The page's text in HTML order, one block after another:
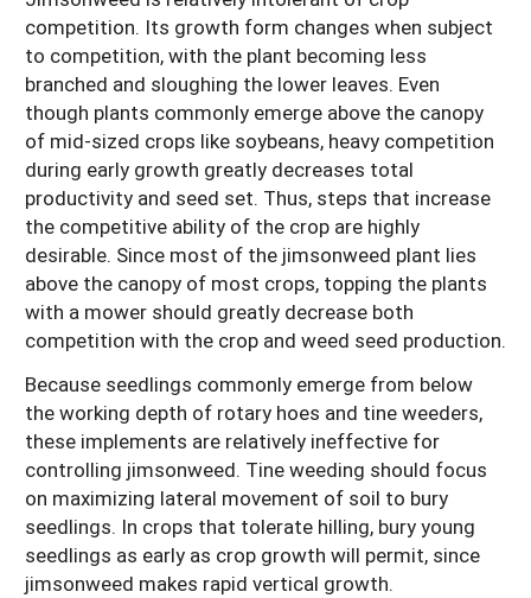
competition. Its growth form changes when subject
to competition, with the plant becoming less
branched and sloughing the lower leaves. Even
though plants commonly emerge above the canopy
of mid-sized crops like soybeans, heavy competition
during early growth greatly decreases total
productivity and seed set. Thus, steps that increase
the competitive ability of the crop are highly
desirable. Since most of the jimsonweed plant lies
above the canopy of most crops, topping the plants
with a mower should greatly decrease both
competition with the crop and weed seed production.
Because seedlings commonly emerge from below
the working depth of rotary hoes and tine weeders,
these implements are relatively ineffective for
controlling jimsonweed. Tine weeding should focus
on maximizing lateral movement of soil to bury
seedlings. In crops that tolerate hilling, bury young
seedlings as early as crop growth will permit, since
jimsonweed makes rapid vertical growth.